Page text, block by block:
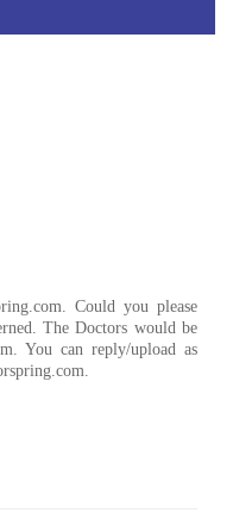
Could you please
The Doctors would be
You can reply/upload as